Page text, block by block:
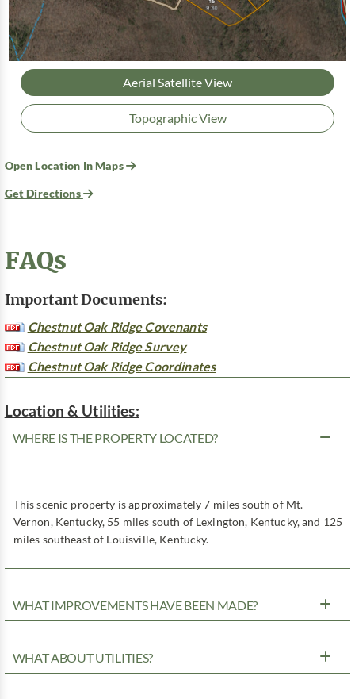
Aerial Satellite View
Topographic View
Open Location In Maps
Get Directions
FAQs
Important Documents:
Chestnut Oak Ridge Covenants
Chestnut Oak Ridge Survey
Chestnut Oak Ridge Coordinates
Location & Utilities:
WHERE IS THE PROPERTY LOCATED?
This scenic property is approximately 7 miles south of Mt.
Vernon, Kentucky, 55 miles south of Lexington, Kentucky, and 125
miles southeast of Louisville, Kentucky.
WHAT IMPROVEMENTS HAVE BEEN MADE?
WHAT ABOUT UTILITIES?